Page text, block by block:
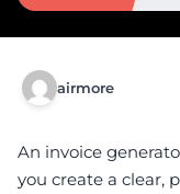
airmore
An invoice
you create a clear,